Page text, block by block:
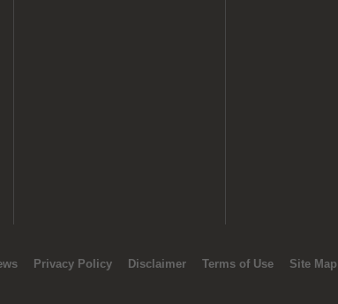
Privacy Policy Disclaimer Terms of Use Site Map